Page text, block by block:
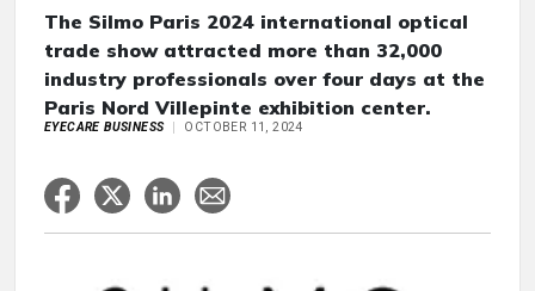
The Silmo Paris 2024 international optical
trade show attracted more than 32,000
industry professionals over four days at the
Paris Nord Villepinte exhibition center.
EYECARE BUSINESS OCTOBER 11, 2024